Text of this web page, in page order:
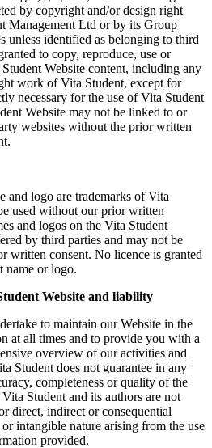
by copyright and/or design right
Management Ltd or by its Group
unless identified as belonging to third
to copy, reproduce, use or
Website content, including any
work of Vita Student, except for
necessary for the use of Vita Student
Website may not be linked to or
websites without the prior written
and logo are trademarks of Vita
used without our prior written
and logos on the Vita Student
by third parties and may not be
written consent. No licence is granted
name or logo.
Website and liability
to maintain our Website in the
at all times and to provide you with a
overview of our activities and
Student does not guarantee in any
completeness or quality of the
Student and its authors are not
direct, indirect or consequential
intangible nature arising from the use
provided.